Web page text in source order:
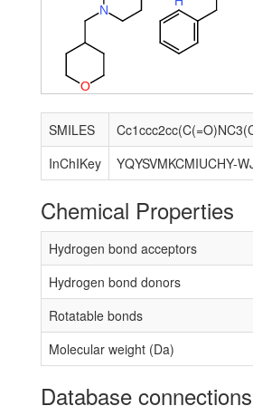
N
O
SMILES
InChIKey
YQYSVMKCMIUCHY-
Chemical Properties
Hydrogen bond acceptors
Hydrogen bond donors
Rotatable bonds
Molecular weight (Da)
Database connections